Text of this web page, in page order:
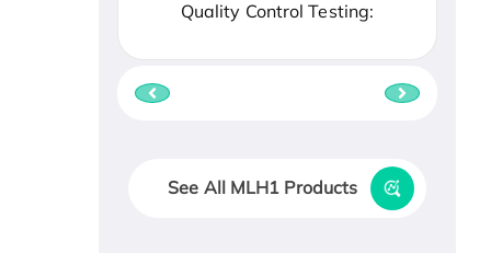
Quality Control Testing:
See All MLH1 Products